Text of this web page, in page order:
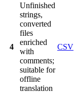
4
Unfinished
strings,
converted
files
enriched
with
comments;
suitable for
offline
translation
CSV